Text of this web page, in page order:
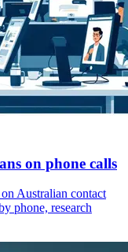
on phone calls
Australian contact
phone, research